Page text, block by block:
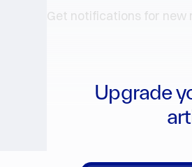
Upgrade
Get notifications for new